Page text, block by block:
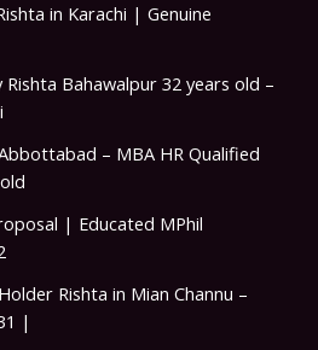
in Karachi | Genuine
Bahawalpur 32 years old –
– MBA HR Qualified
| Educated MPhil
Rishta in Mian Channu –
|